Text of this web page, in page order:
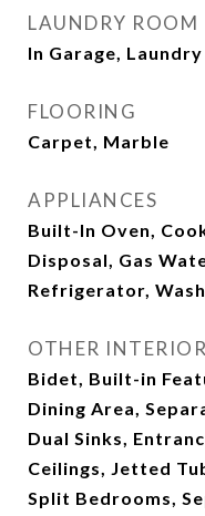
LAUNDRY ROOM
In Garage, Laundry
FLOORING
Carpet, Marble
APPLIANCES
Built-In Oven,
Disposal, Gas
Refrigerator,
OTHER
Bidet, Built-in
Dining Area,
Dual Sinks,
Ceilings, Jetted
Split Bedrooms,